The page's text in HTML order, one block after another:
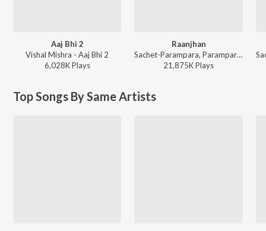
Aaj Bhi 2
Vishal Mishra - Aaj Bhi 2
6,028KPlays
Raanjhan
Sachet-Parampara, Parampara Tandon, Kausar Munir - Do Patti
21,875KPlays
Top Songs By Same Artists